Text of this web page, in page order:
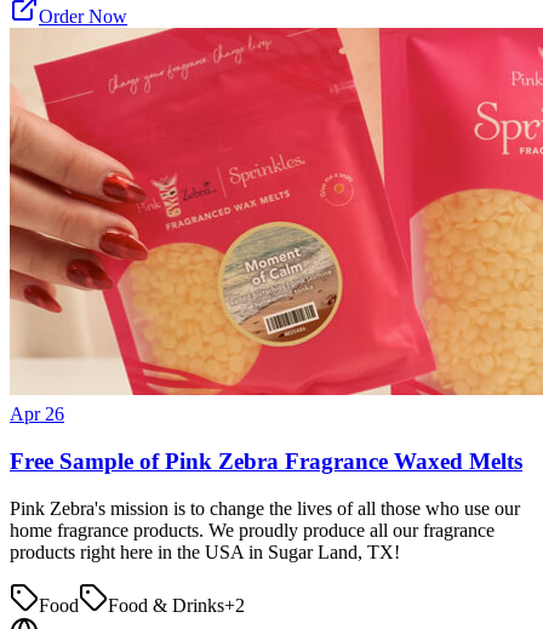
Order Now
Apr 26
Free Sample of Pink Zebra Fragrance Waxed Melts
Pink Zebra's mission is to change the lives of all those who use our
home fragrance products. We proudly produce all our fragrance
products right here in the USA in Sugar Land, TX!
Food Food & Drinks+2